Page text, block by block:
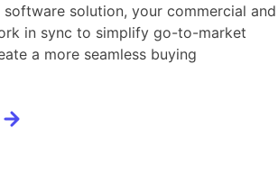
software solution, your commercial and
in sync to simplify go-to-market
a more seamless buying